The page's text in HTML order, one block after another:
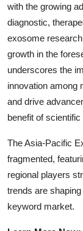
with the growing
diagnostic,
exosome
growth in the
underscores the
innovation among
and drive
benefit of
The Asia-Pacific
fragmented,
regional players
trends are
keyword market.